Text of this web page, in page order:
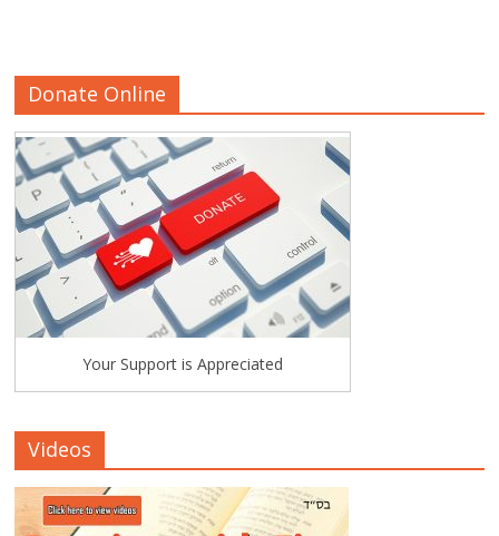
Donate Online
Your Support is Appreciated
Videos